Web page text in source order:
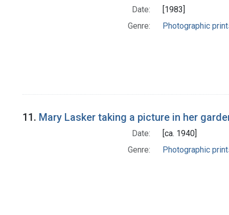
Date:
[1983]
Genre:
Photographic
11. Mary Lasker taking a picture in her
Date:
[ca. 1940]
Genre:
Photographic